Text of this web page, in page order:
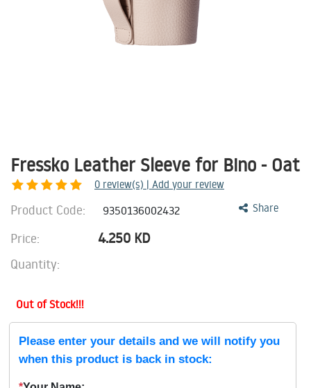
Fressko Leather Sleeve for Bino - Oat
0 review(s) | Add your review
Share
Product Code: 9350136002432
Price: 4.250 KD
Quantity:
Out of Stock!!!
Please enter your details and we will notify you
when this product is back in stock: